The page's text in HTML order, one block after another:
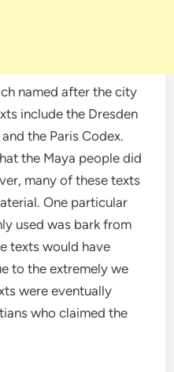
named after the city
include the Dresden
the Paris Codex.
the Maya people did
many of these texts
One particular
used was bark from
texts would have
to the extremely we
were eventually
who claimed the